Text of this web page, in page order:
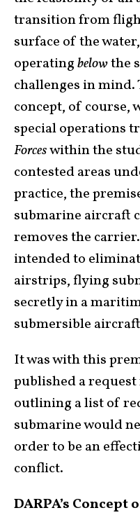
transition from
surface of the
operatingbelowthe
challenges in
concept, of course,
special operations
Forceswithin the
contested areas
practice, the
submarine aircraft
removes the carrier.
intended to
airstrips, flying
secretly in a
submersible
It was with this
published a
outlining a list of
submarine would
order to be an
conflict.
DARPA’s